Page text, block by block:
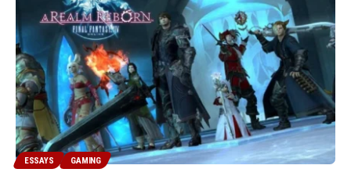
ESSAYS GAMING